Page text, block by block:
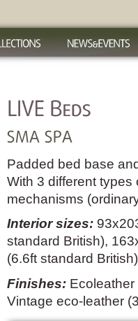
Padded bed base
With 3 different
mechanisms
Interior sizes:
standard British),
(6.6ft standard
Finishes:
Vintage eco-leather